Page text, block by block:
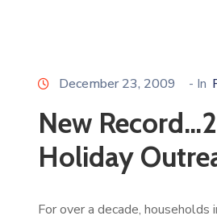
December 23, 2009 - In
New
Holiday
For over a decade,